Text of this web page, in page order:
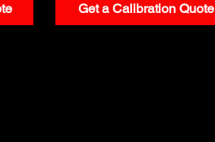
Get a Calibration Quote